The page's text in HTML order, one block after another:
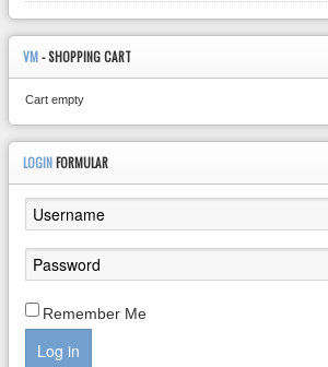
VM- SHOPPING CART
Cart empty
LOGIN FORMULAR
Remember Me
Log in